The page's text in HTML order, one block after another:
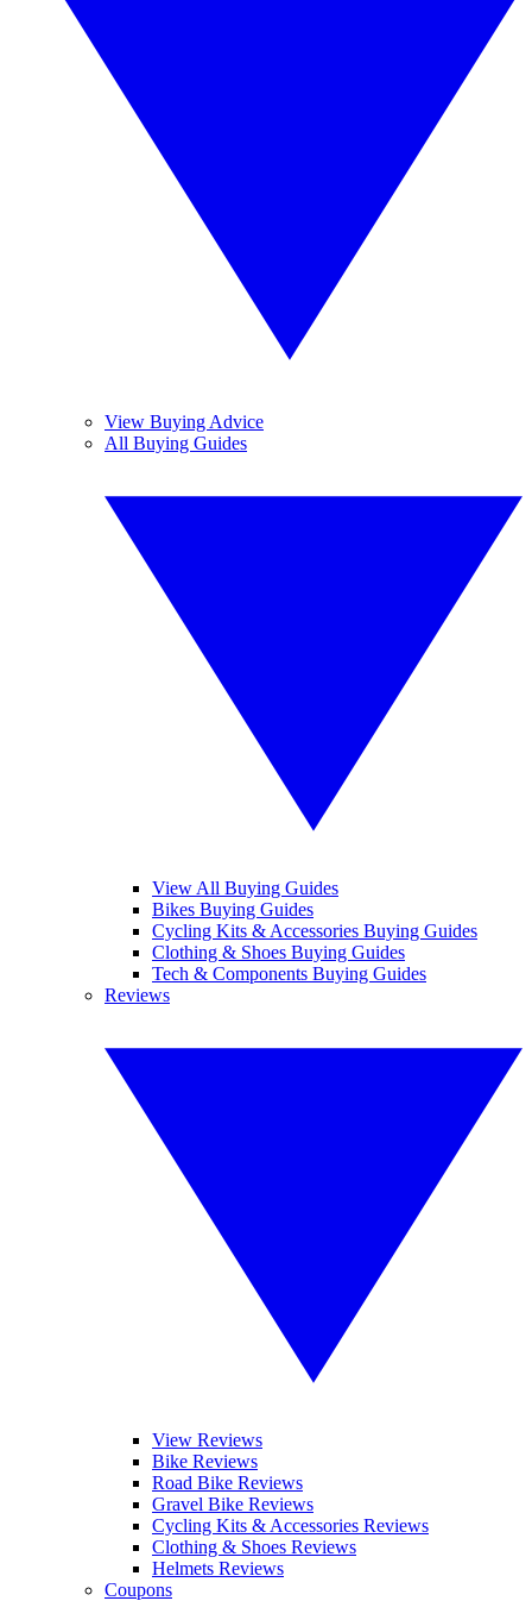
View Buying Advice
All Buying Guides
View All Buying Guides
Bikes Buying Guides
Cycling Kits & Accessories Buying Guides
Clothing & Shoes Buying Guides
Tech & Components Buying Guides
Reviews
View Reviews
Bike Reviews
Road Bike Reviews
Gravel Bike Reviews
Cycling Kits & Accessories Reviews
Clothing & Shoes Reviews
Helmets Reviews
Coupons